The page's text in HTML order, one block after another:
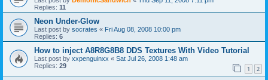
Replies: 11
Neon Under-Glow
Last post by socrates « Fri Aug 08, 2008 10:00 pm
Replies: 6
How to inject A8R8G8B8 DDS Textures With Video Tutorial
Last post by xxpenguinxx « Sat Jul 26, 2008 1:48 am
Replies: 29 1 2